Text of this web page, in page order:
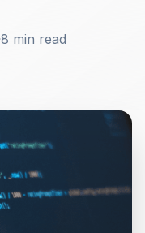
8 min read